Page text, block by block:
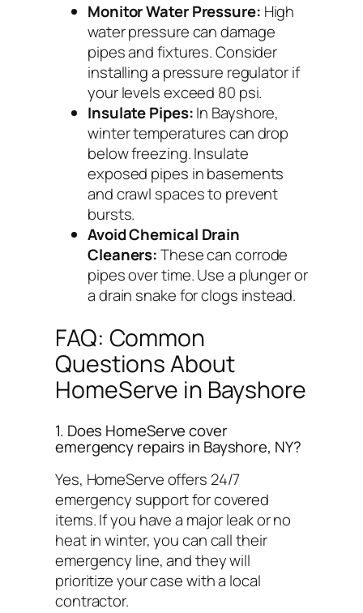
Monitor Water Pressure: High
water pressure can damage
pipes and fixtures. Consider
installing a pressure regulator if
your levels exceed 80 psi.
Insulate Pipes:In Bayshore,
winter temperatures can drop
below freezing. Insulate
exposed pipes in basements
and crawl spaces to prevent
bursts.
Avoid Chemical Drain
Cleaners:These can corrode
pipes over time. Use a plunger or
a drain snake for clogs instead.
FAQ: Common
Questions About
HomeServe in Bayshore
1. Does HomeServe cover
emergency repairs in Bayshore, NY?
Yes, HomeServe offers 24/7
emergency support for covered
items. If you have a major leak or no
heat in winter, you can call their
emergency line, and they will
prioritize your case with a local
contractor.